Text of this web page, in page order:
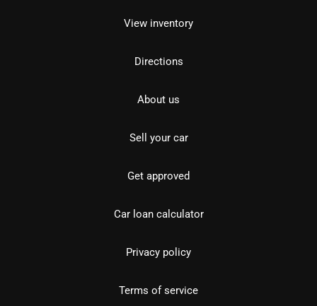
View inventory
Directions
About us
Sell your car
Get approved
Car loan calculator
Privacy policy
Terms of service